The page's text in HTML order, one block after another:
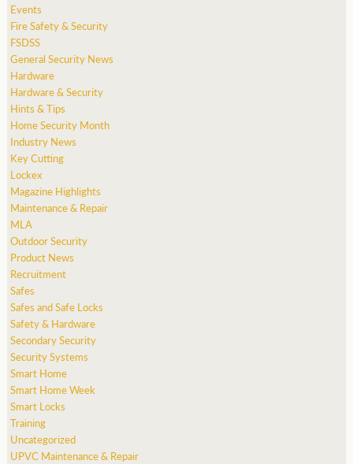
Events
Fire Safety & Security
FSDSS
General Security News
Hardware
Hardware & Security
Hints & Tips
Home Security Month
Industry News
Key Cutting
Lockex
Magazine Highlights
Maintenance & Repair
MLA
Outdoor Security
Product News
Recruitment
Safes
Safes and Safe Locks
Safety & Hardware
Secondary Security
Security Systems
Smart Home
Smart Home Week
Smart Locks
Training
Uncategorized
UPVC Maintenance & Repair